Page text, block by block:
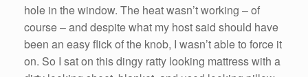
hole in the window. The heat wasn’t working – of
course – and despite what my host said should have
been an easy flick of the knob, I wasn’t able to force it
on. So I sat on this dingy ratty looking mattress with a